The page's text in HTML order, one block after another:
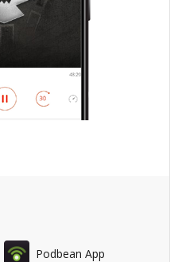
Podbean App